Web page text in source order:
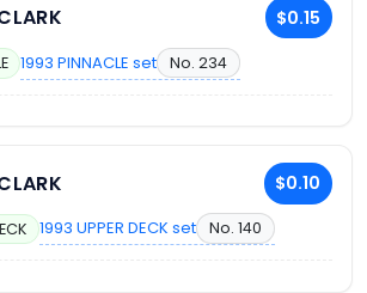
$0.15
1993 PINNACLE set No. 234
$0.10
1993 UPPER DECK set No. 140